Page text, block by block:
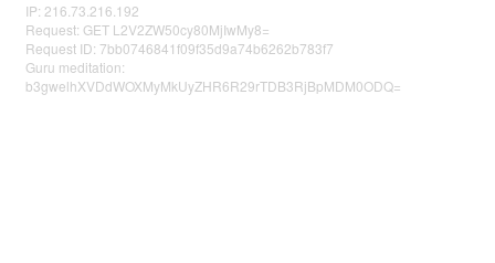
IP: 216.73.216.192
Request: GET L2V2ZW50cy80MjIwMy8=
Request ID: 7bb0746841f09f35d9a74b6262b783f7
Guru meditation:
b3gwelhXVDdWOXMyMkUyZHR6R29rTDB3RjBpMDM0ODQ=